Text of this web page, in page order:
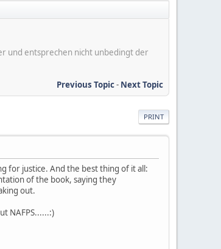
und entsprechen nicht unbedingt der
Previous Topic- Next Topic
PRINT
for justice. And the best thing of it all:
of the book, saying they
out.
NAFPS......:)